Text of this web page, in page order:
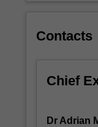
first
unit
source
Contacts
Chief
Dr Adrian